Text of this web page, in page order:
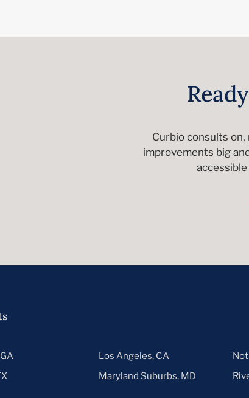
Curbio consults on,
improvements big
Los Angeles, CA
Maryland Suburbs, MD